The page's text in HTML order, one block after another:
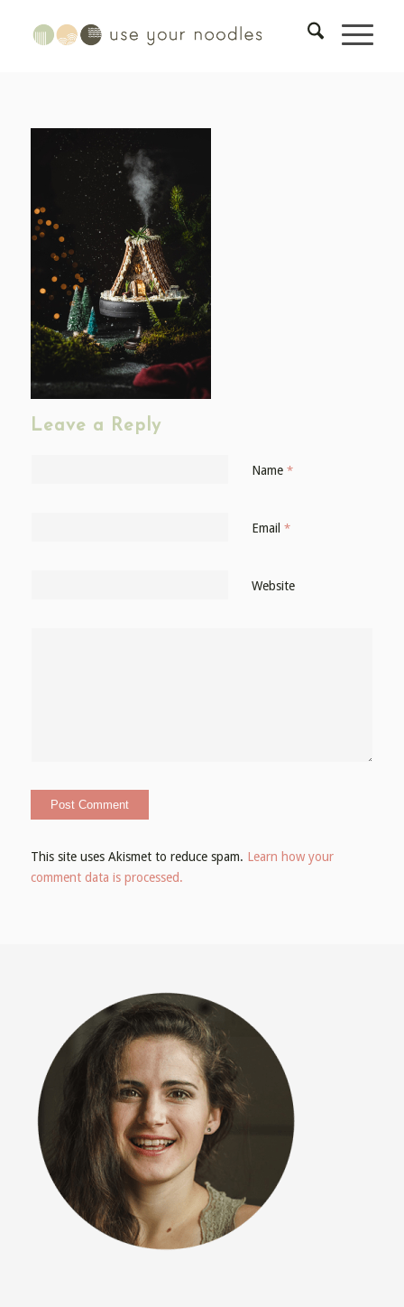
Leave a Reply
Name *
Email *
Website
This site uses Akismet to reduce spam. Learn how your
comment data is processed.